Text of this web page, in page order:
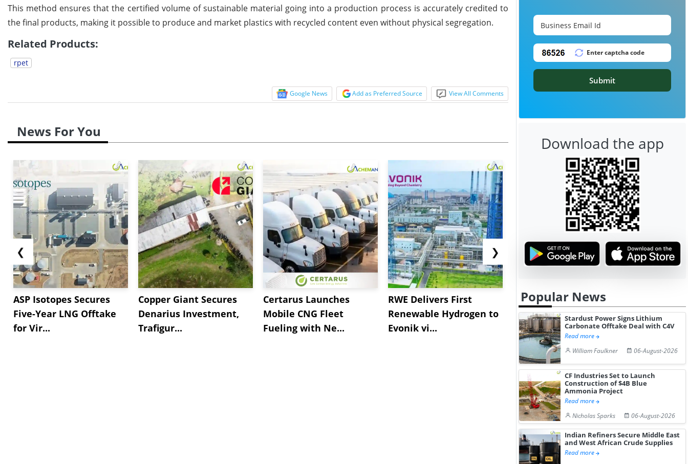
This method ensures that the certified volume of sustainable material going into a production process is accurately credited to
the final products, making it possible to produce and market plastics with recycled content even without physical segregation.
Related Products:
rpet
Google News Add as Preferred Source View All Comments
News For You
❮
ASP Isotopes Secures
Five-Year LNG Offtake
for Vir...
Copper Giant Secures
Denarius Investment,
Trafigur...
Certarus Launches
Mobile CNG Fleet
Fueling with Ne...
RWE Delivers First
Renewable Hydrogen to
Evonik vi...
NGN Secures Funding to
Advance Knapton
Hydrogen St...
Trinidad’s
Pr...
❯
Submit
Download the app
Popular News
Stardust Power Signs Lithium
Carbonate Offtake Deal with C4V
Read more
William Faulkner
06-August-2026
CF Industries Set to Launch
Construction of $4B Blue
Ammonia Project
Read more
Nicholas Sparks
06-August-2026
Indian Refiners Secure Middle East
and West African Crude Supplies
Read more